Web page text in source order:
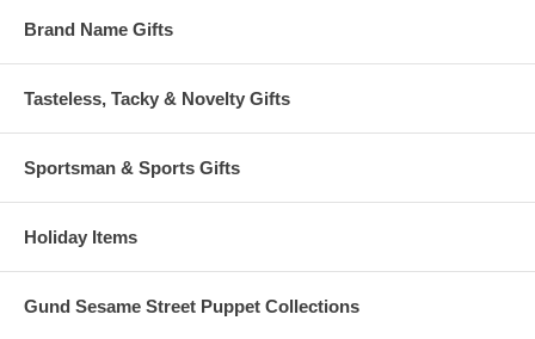
Brand Name Gifts
Tasteless, Tacky & Novelty Gifts
Sportsman & Sports Gifts
Holiday Items
Gund Sesame Street Puppet Collections